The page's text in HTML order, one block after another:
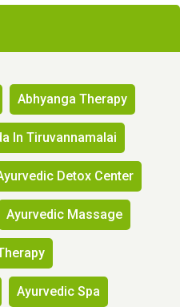
Abhyanga Therapy
In Tiruvannamalai
Detox Center
Ayurvedic Massage
Ayurvedic Spa